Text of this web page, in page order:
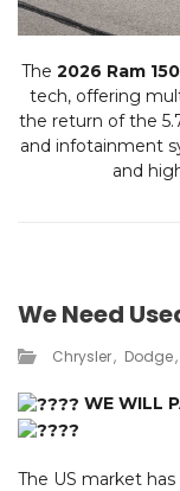
The 2026 Ram
tech, offering
the return of the
and infotainment
and
We Need
Chrysler Dodge
WE WILL
The US market